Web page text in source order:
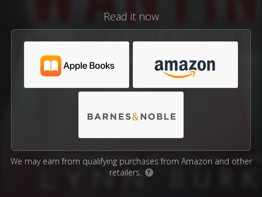
Read it now
We may earn from qualifying purchases from Amazon and other
retailers.
?